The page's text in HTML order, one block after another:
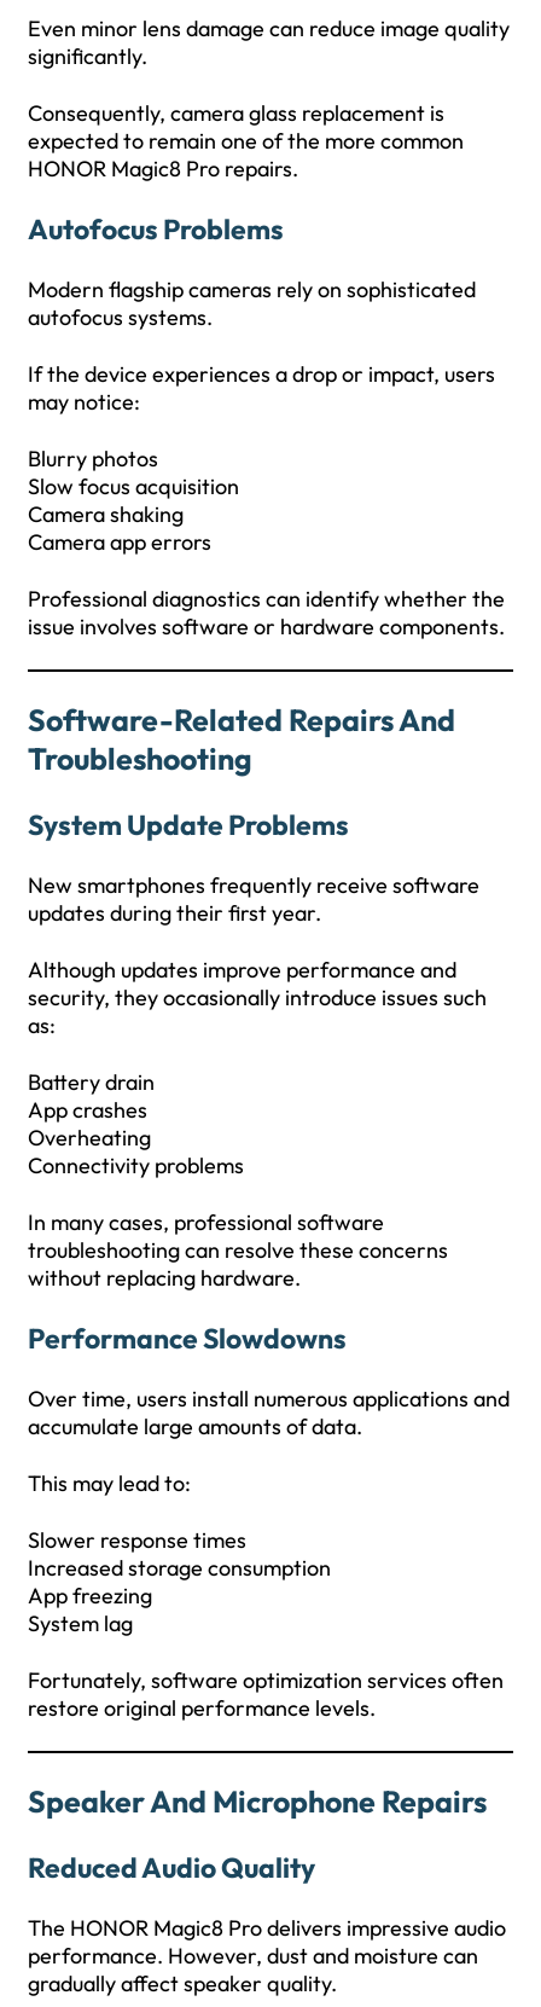
Even minor lens damage can reduce image quality
significantly.
Consequently, camera glass replacement is
expected to remain one of the more common
HONOR Magic8 Pro repairs.
Autofocus Problems
Modern flagship cameras rely on sophisticated
autofocus systems.
If the device experiences a drop or impact, users
may notice:
Blurry photos
Slow focus acquisition
Camera shaking
Camera app errors
Professional diagnostics can identify whether the
issue involves software or hardware components.
Software-Related Repairs And
Troubleshooting
System Update Problems
New smartphones frequently receive software
updates during their first year.
Although updates improve performance and
security, they occasionally introduce issues such
as:
Battery drain
App crashes
Overheating
Connectivity problems
In many cases, professional software
troubleshooting can resolve these concerns
without replacing hardware.
Performance Slowdowns
Over time, users install numerous applications and
accumulate large amounts of data.
This may lead to:
Slower response times
Increased storage consumption
App freezing
System lag
Fortunately, software optimization services often
restore original performance levels.
Speaker And Microphone Repairs
Reduced Audio Quality
The HONOR Magic8 Pro delivers impressive audio
performance. However, dust and moisture can
gradually affect speaker quality.